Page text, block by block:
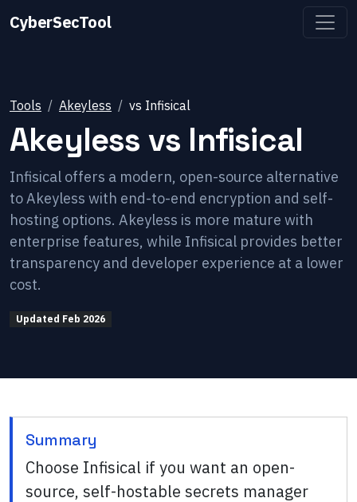
CyberSecTool
Tools Akeyless vs Infisical
Akeyless vs Infisical
Infisical offers a modern, open-source alternative
to Akeyless with end-to-end encryption and self-
hosting options. Akeyless is more mature with
enterprise features, while Infisical provides better
transparency and developer experience at a lower
cost.
Updated Feb 2026
Summary
Choose Infisical if you want an open-
source, self-hostable secrets manager